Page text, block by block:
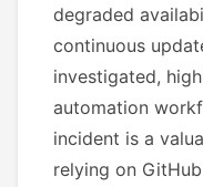
degraded
continuous
investigated,
automation
incident is a
relying on